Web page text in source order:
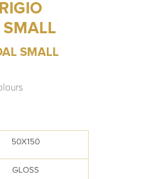
SMALL
50X150
GLOSS